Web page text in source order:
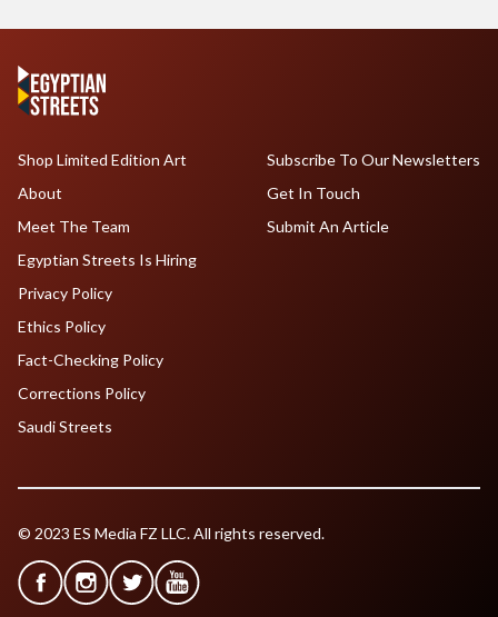
Shop Limited Edition Art
About
Meet The Team
Egyptian Streets Is Hiring
Subscribe To Our Newsletters
Get In Touch
Submit An Article
Privacy Policy
Ethics Policy
Fact-Checking Policy
Corrections Policy
Saudi Streets
© 2023 ES Media FZ LLC. All rights reserved.